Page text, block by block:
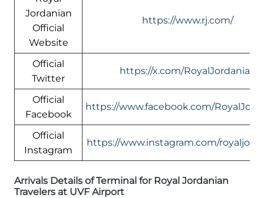
Jordanian
Official
Website
https://www.rj.com/
Official
Twitter
https://x.com/RoyalJordanian
Official
Facebook
https://www.facebook.com/
Official
Instagram
https://www.instagram.com/
Arrivals Details of Terminal for Royal Jordanian
Travelers at UVF Airport